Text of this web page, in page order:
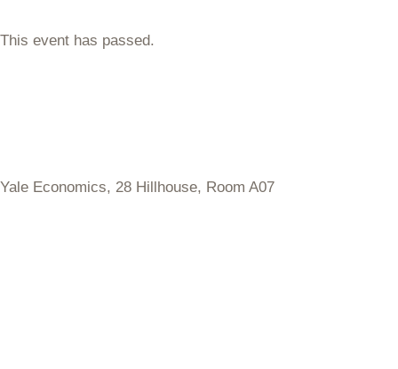
This event has passed.
Yale Economics, 28 Hillhouse, Room A07